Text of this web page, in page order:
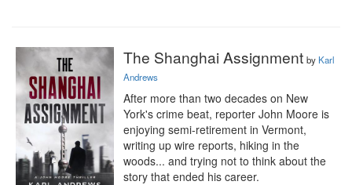
The Shanghai Assignment by Karl
Andrews
After more than two decades on New
York's crime beat, reporter John Moore is
enjoying semi-retirement in Vermont,
writing up wire reports, hiking in the
woods... and trying not to think about the
story that ended his career.